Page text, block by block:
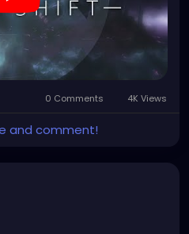
0 Comments 4K Views
and comment!